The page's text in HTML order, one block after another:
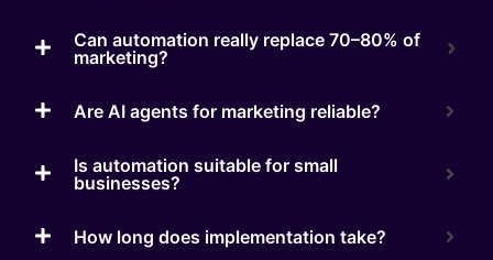
Can automation really replace 70–80% of
marketing?
Are AI agents for marketing reliable?
Is automation suitable for small
businesses?
How long does implementation take?